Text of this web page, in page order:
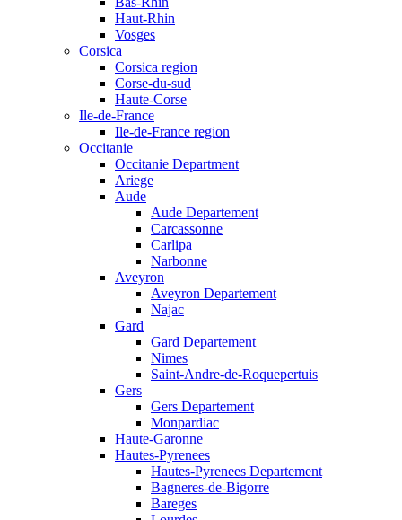
Haut-Rhin
Vosges
Corsica
Corsica region
Corse-du-sud
Haute-Corse
Ile-de-France
Ile-de-France region
Occitanie
Occitanie Department
Ariege
Aude
Aude Departement
Carcassonne
Carlipa
Narbonne
Aveyron
Aveyron Departement
Najac
Gard
Gard Departement
Nimes
Saint-Andre-de-Roquepertuis
Gers
Gers Departement
Monpardiac
Haute-Garonne
Hautes-Pyrenees
Hautes-Pyrenees Departement
Bagneres-de-Bigorre
Bareges